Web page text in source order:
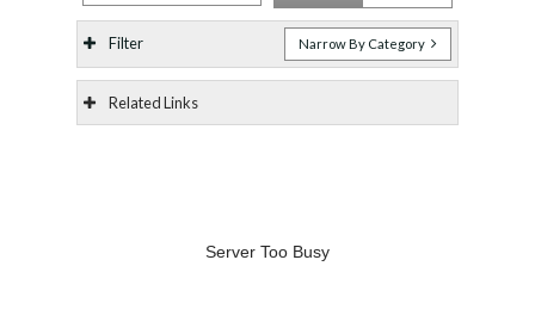
Filter Narrow By Category
Related Links
Server Too Busy